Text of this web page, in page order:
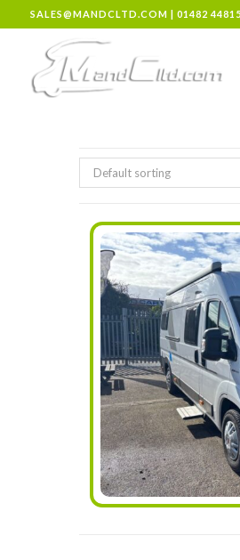
SALES@MANDCLTD.COM | 01482
Default sorting